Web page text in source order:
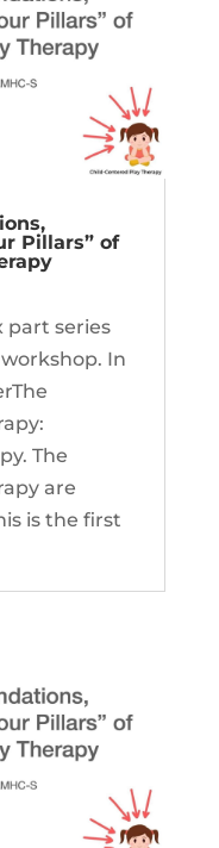
Pillars” of
part series
In
The
are
is the first